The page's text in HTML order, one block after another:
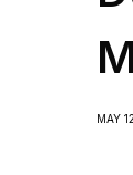
MAY